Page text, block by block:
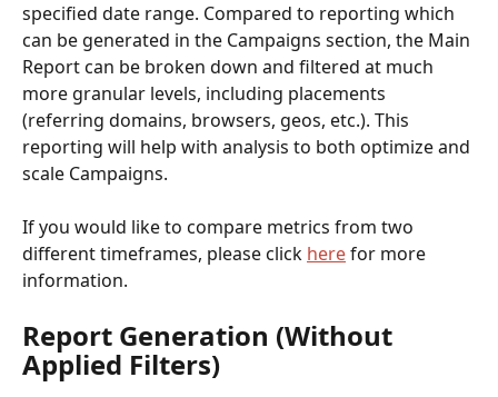
specified date range. Compared to reporting which
can be generated in the Campaigns section, the Main
Report can be broken down and filtered at much
more granular levels, including placements
(referring domains, browsers, geos, etc.). This
reporting will help with analysis to both optimize and
scale Campaigns.
If you would like to compare metrics from two
different timeframes, please click here for more
information.
Report Generation (Without
Applied Filters)